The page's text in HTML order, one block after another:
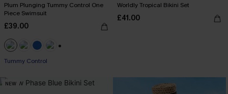
Plum Plunging Tummy Control One
Piece Swimsuit
£39.00
Tummy Control
Worldly Tropical Bikini Set
£41.00
NEW